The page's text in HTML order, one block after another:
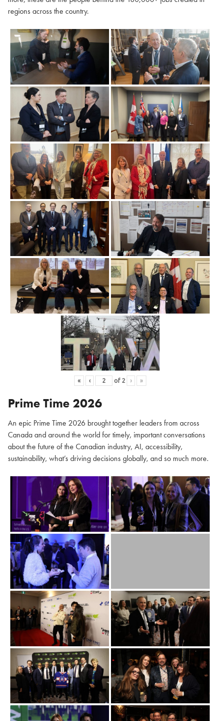
regions across the country.
« ‹ of 2 › »
Prime Time 2026
An epic Prime Time 2026 brought together leaders from across
Canada and around the world for timely, important conversations
about the future of the Canadian industry, AI, accessibility,
sustainability, what’s driving decisions globally, and so much more.